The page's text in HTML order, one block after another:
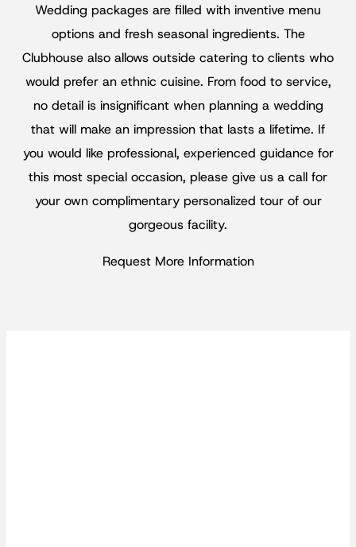
Wedding packages are filled with inventive menu
options and fresh seasonal ingredients. The
Clubhouse also allows outside catering to clients who
would prefer an ethnic cuisine. From food to service,
no detail is insignificant when planning a wedding
that will make an impression that lasts a lifetime. If
you would like professional, experienced guidance for
this most special occasion, please give us a call for
your own complimentary personalized tour of our
gorgeous facility.
Request More Information